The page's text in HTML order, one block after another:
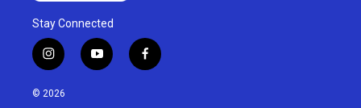
Stay Connected
i
n
s
y
o
f
a
© 2026